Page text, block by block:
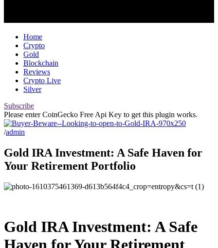
Home
Crypto
Gold
Blockchain
Reviews
Crypto Live
Silver
Subscribe
Please enter CoinGecko Free Api Key to get this plugin works.
/admin
Gold IRA Investment: A Safe Haven for
Your Retirement Portfolio
Gold IRA Investment: A Safe